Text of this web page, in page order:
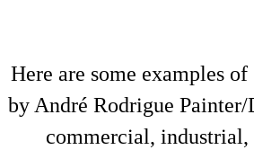
Here are some examples
by André Rodrigue
commercial, industrial,